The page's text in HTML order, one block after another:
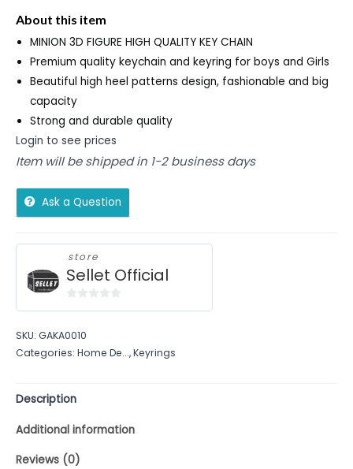
About this item
MINION 3D FIGURE HIGH QUALITY KEY CHAIN
Premium quality keychain and keyring for boys and Girls
Beautiful high heel patterns design, fashionable and big
capacity
Strong and durable quality
Login to see prices
Item will be shipped in 1-2 business days
Ask a Question
store
Sellet Official
of
5
SKU: GAKA0010
Categories: Home De...,Keyrings
Description
Additional information
Reviews (0)